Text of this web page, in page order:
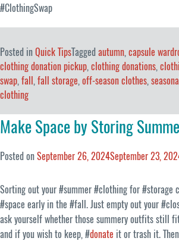
#ClothingSwap
Posted inQuick TipsTaggedautumn, capsule
clothing donation pickup, clothing donations,
swap, fall, fall storage, off-season clothes,
clothing
Make Space by Storing
Posted onSeptember 26, 2024September 23,
Sorting out your #summer #clothing for #storage
#space early in the #fall. Just empty out your
ask yourself whether those summery outfits still
and if you wish to keep, #donate it or trash it.